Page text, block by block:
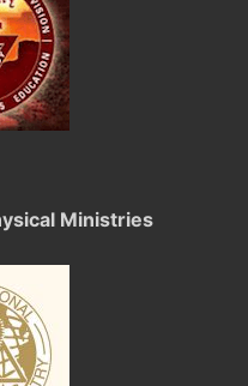
Ministries